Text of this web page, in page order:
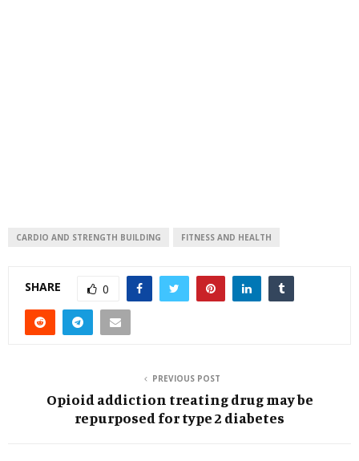
CARDIO AND STRENGTH BUILDING FITNESS AND HEALTH
SHARE 0
PREVIOUS POST
Opioid addiction treating drug may be
repurposed for type 2 diabetes